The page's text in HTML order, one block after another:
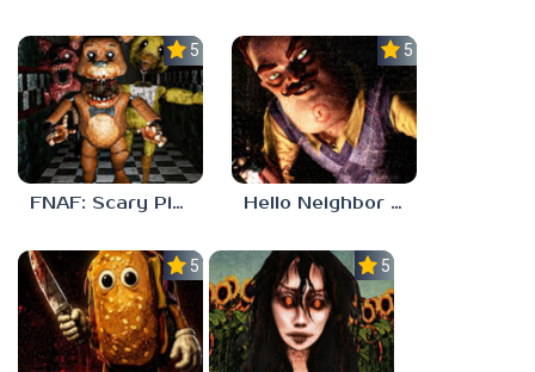
5.0
FNAF: Scary Pizzeria 3D
5.0
Hello Neighbor ANALOG HORROR
5.0 5.0